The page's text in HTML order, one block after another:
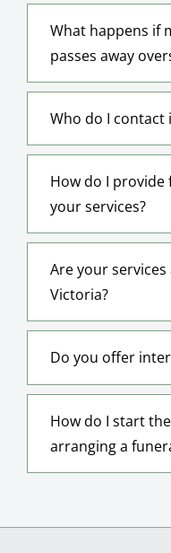
What happens if
passes away
Who do I contact
How do I provide
your services?
Are your
Victoria?
Do you offer
How do I start
arranging a